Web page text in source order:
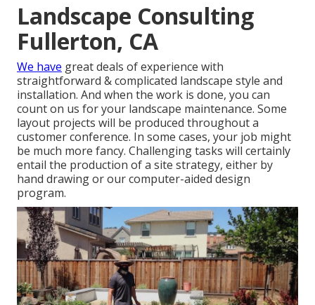
Landscape Consulting
Fullerton, CA
We have great deals of experience with
straightforward & complicated landscape style and
installation. And when the work is done, you can
count on us for your landscape maintenance. Some
layout projects will be produced throughout a
customer conference. In some cases, your job might
be much more fancy. Challenging tasks will certainly
entail the production of a site strategy, either by
hand drawing or our computer-aided design
program.